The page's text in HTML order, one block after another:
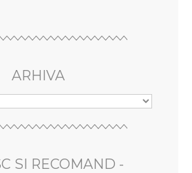
ARHIVA
SI RECOMAND -